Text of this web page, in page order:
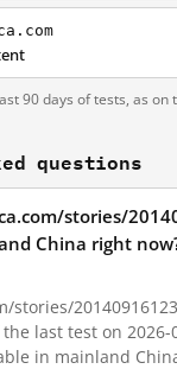
90 days of tests, as on
questions
stories/
China right
stories/
last test on 2026-
in mainland